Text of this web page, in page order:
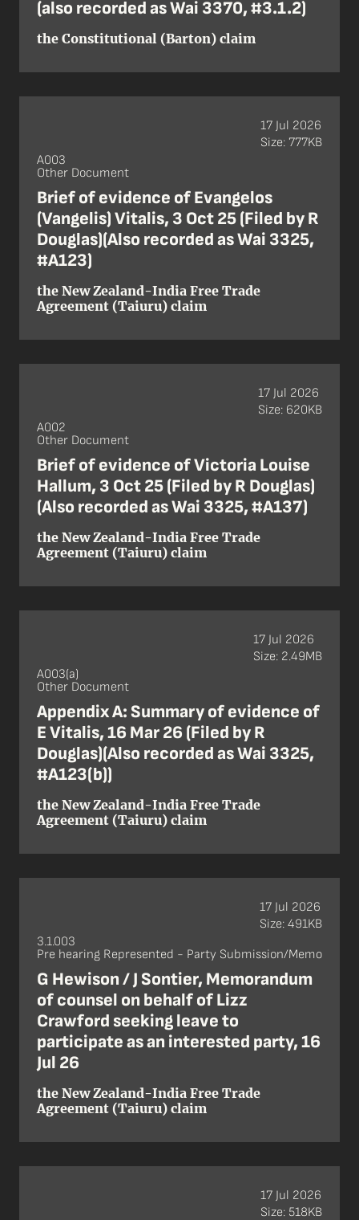
(also recorded as Wai 3370, #3.1.2)
the Constitutional (Barton) claim
A003
Other Document
Brief of evidence of Evangelos
(Vangelis) Vitalis, 3 Oct 25 (Filed by R
Douglas)(Also recorded as Wai 3325,
#A123)
the New Zealand-India Free Trade
Agreement (Taiuru) claim
17 Jul 2026
Size: 777KB
A002
Other Document
Brief of evidence of Victoria Louise
Hallum, 3 Oct 25 (Filed by R Douglas)
(Also recorded as Wai 3325, #A137)
the New Zealand-India Free Trade
Agreement (Taiuru) claim
17 Jul 2026
Size: 620KB
A003(a)
Other Document
Appendix A: Summary of evidence of
E Vitalis, 16 Mar 26 (Filed by R
Douglas)(Also recorded as Wai 3325,
#A123(b))
the New Zealand-India Free Trade
Agreement (Taiuru) claim
17 Jul 2026
Size: 2.49MB
3.1.003
Pre hearing Represented - Party Submission/Memo
G Hewison / J Sontier, Memorandum
of counsel on behalf of Lizz
Crawford seeking leave to
participate as an interested party, 16
Jul 26
the New Zealand-India Free Trade
Agreement (Taiuru) claim
17 Jul 2026
Size: 491KB
17 Jul 2026
Size: 518KB